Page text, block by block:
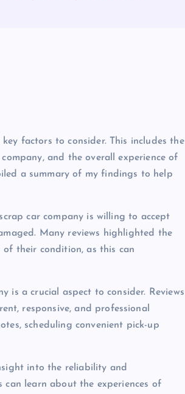
factors to consider. This includes the
and the overall experience of
a summary of my findings to help
car company is willing to accept
Many reviews highlighted the
their condition, as this can
is a crucial aspect to consider. Reviews
responsive, and professional
scheduling convenient pick-up
into the reliability and
can learn about the experiences of